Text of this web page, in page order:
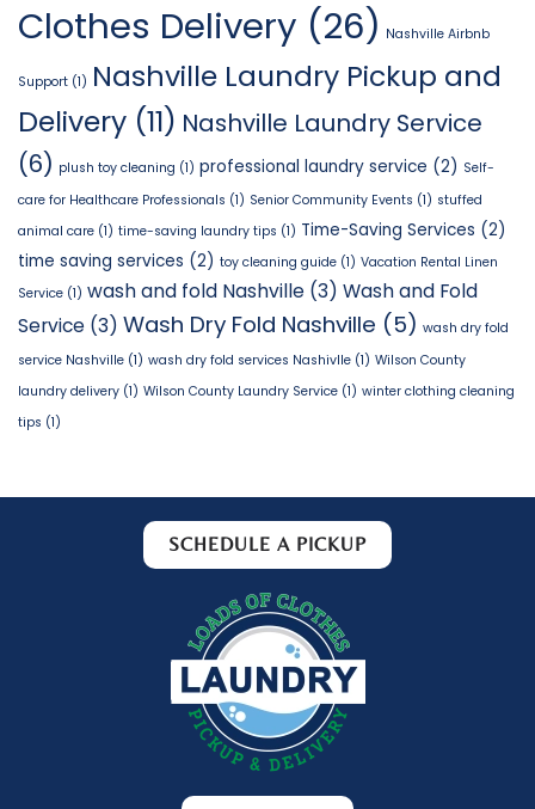
Clothes Delivery (26) Nashville Airbnb
Support (1) Nashville Laundry Pickup and
Delivery (11) Nashville Laundry Service
(6) plush toy cleaning (1) professional laundry service (2) Self-
care for Healthcare Professionals (1) Senior Community Events (1) stuffed
animal care (1) time-saving laundry tips (1) Time-Saving Services (2)
time saving services (2) toy cleaning guide (1) Vacation Rental Linen
Service (1) wash and fold Nashville (3) Wash and Fold
Service (3) Wash Dry Fold Nashville (5) wash dry fold
service Nashville (1) wash dry fold services Nashivlle (1) Wilson County
laundry delivery (1) Wilson County Laundry Service (1) winter clothing cleaning
tips (1)
SCHEDULE A PICKUP